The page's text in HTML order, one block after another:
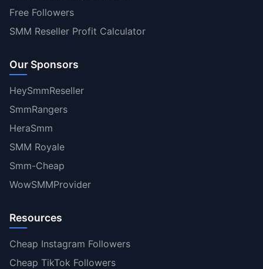
Free Followers
SMM Reseller Profit Calculator
Our Sponsors
HeySmmReseller
SmmRangers
HeraSmm
SMM Royale
Smm-Cheap
WowSMMProvider
Resources
Cheap Instagram Followers
Cheap TikTok Followers